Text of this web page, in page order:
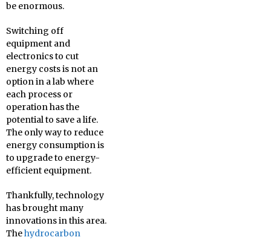
be enormous.
Switching off
equipment and
electronics to cut
energy costs is not an
option in a lab where
each process or
operation has the
potential to save a life.
The only way to reduce
energy consumption is
to upgrade to energy-
efficient equipment.
Thankfully, technology
has brought many
innovations in this area.
Thehydrocarbon